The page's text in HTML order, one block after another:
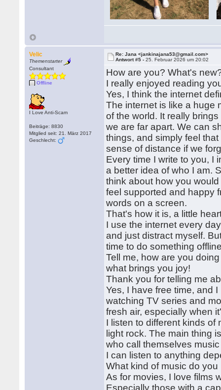
Velic
Themenstarter
Consultant
Offline
I Love Anti-Scam
Beiträge: 8830
Mitglied seit: 21. März 2017
Geschlecht:
Re: Jana <jankinajana53@gmail.com>
Antwort #5 -25. Februar 2026 um 20:02
How are you? What's
I really enjoyed reading
Yes, I think the internet
The internet is like a huge
of the world. It really
we are far apart. We can
things, and simply feel
sense of distance if we
Every time I write to you, I
a better idea of who I am.
think about how you
feel supported and happy
words on a screen.
That's how it is, a little
I use the internet every
and just distract myself.
time to do something
Tell me, how are you
what brings you joy!
Thank you for telling me
Yes, I have free time, and
watching TV series and
fresh air, especially when
I listen to different kinds
light rock. The main thing
who call themselves
I can listen to anything
What kind of music do
As for movies, I love films
Especially those with a